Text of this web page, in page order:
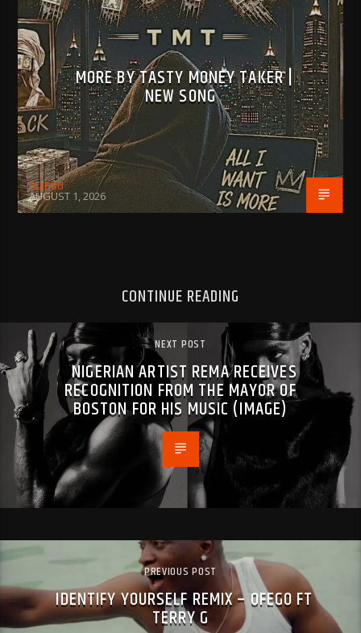
MORE BY TASTY MONEY TAKER |
NEW SONG
BujPod
AUGUST 1, 2026
CONTINUE READING
NEXT POST
NIGERIAN ARTIST REMA RECEIVES
RECOGNITION FROM THE MAYOR OF
BOSTON FOR HIS MUSIC (IMAGE)
PREVIOUS POST
IDENTIFY YOURSELF REMIX – OFEGO FT
TERRY G